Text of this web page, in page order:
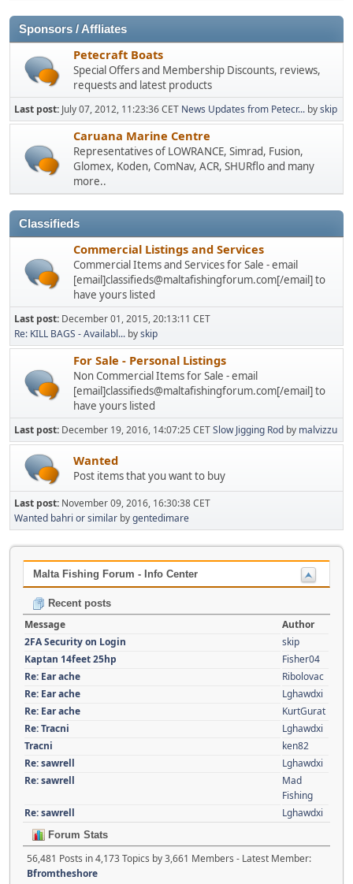
Sponsors / Affliates
Petecraft Boats
Special Offers and Membership Discounts, reviews,
requests and latest products
Last post: July 07, 2012, 11:23:36 CET News Updates from Petecr... byskip
Caruana Marine Centre
Representatives of LOWRANCE, Simrad, Fusion,
Glomex, Koden, ComNav, ACR, SHURflo and many
more..
Classifieds
Commercial Listings and Services
Commercial Items and Services for Sale - email
[email]classifieds@maltafishingforum.com[/email] to
have yours listed
Last post: December 01, 2015, 20:13:11 CET
Re: KILL BAGS - Availabl... byskip
For Sale - Personal Listings
Non Commercial Items for Sale - email
[email]classifieds@maltafishingforum.com[/email] to
have yours listed
Last post: December 19, 2016, 14:07:25 CETSlow Jigging Rod by malvizzu
Wanted
Post items that you want to buy
Last post: November 09, 2016, 16:30:38 CET
Wanted bahri or similar bygentedimare
Malta Fishing Forum - Info Center
Recent posts
Message
Author
2FA Security on Login
skip
Kaptan 14feet 25hp
Fisher04
Re: Ear ache
Ribolovac
Re: Ear ache
Lghawdxi
Re: Ear ache
KurtGurat
Re: Tracni
Lghawdxi
Tracni
ken82
Re: sawrell
Lghawdxi
Re: sawrell
Mad
Fishing
Re: sawrell
Lghawdxi
Forum Stats
56,481 Posts in 4,173 Topics by 3,661 Members - Latest Member:
Bfromtheshore